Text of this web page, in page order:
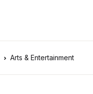
Arts & Entertainment